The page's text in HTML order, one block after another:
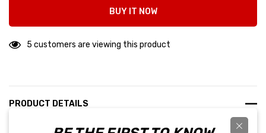
BUY IT NOW
5 customers are viewing this product
PRODUCT DETAILS